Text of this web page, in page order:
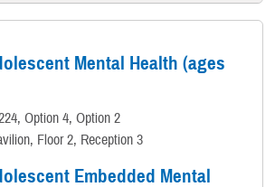
Mental Health (ages
Option 4, Option 2
Floor 2, Reception 3
Embedded Mental